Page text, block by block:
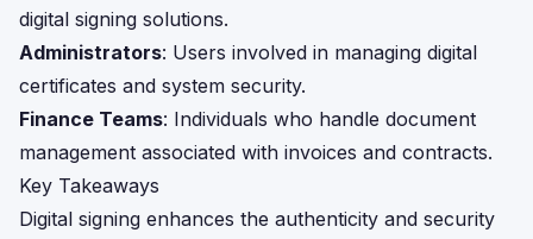
digital signing solutions.
Administrators: Users involved in managing digital
certificates and system security.
Finance Teams: Individuals who handle document
management associated with invoices and contracts.
Key Takeaways
Digital signing enhances the authenticity and security